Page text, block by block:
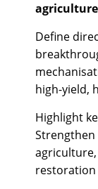
Define
high-yield,
Highlight
restoration